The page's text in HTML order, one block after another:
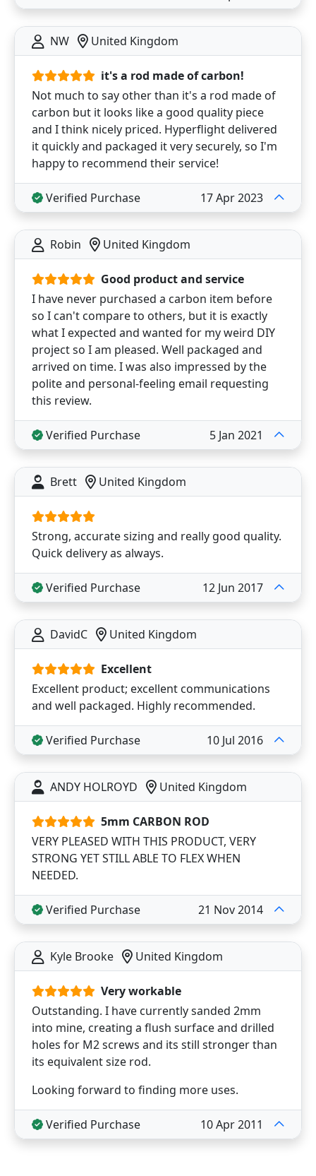
NW United Kingdom
it's a rod made of carbon!
Not much to say other than it's a rod made of
carbon but it looks like a good quality piece
and I think nicely priced. Hyperflight delivered
it quickly and packaged it very securely, so I'm
happy to recommend their service!
Verified Purchase 17 Apr 2023
Robin United Kingdom
Good product and service
I have never purchased a carbon item before
so I can't compare to others, but it is exactly
what I expected and wanted for my weird DIY
project so I am pleased. Well packaged and
arrived on time. I was also impressed by the
polite and personal-feeling email requesting
this review.
Verified Purchase 5 Jan 2021
Brett United Kingdom
Strong, accurate sizing and really good quality.
Quick delivery as always.
Verified Purchase 12 Jun 2017
DavidC United Kingdom
Excellent
Excellent product; excellent communications
and well packaged. Highly recommended.
Verified Purchase 10 Jul 2016
ANDY HOLROYD United Kingdom
5mm CARBON ROD
VERY PLEASED WITH THIS PRODUCT, VERY
STRONG YET STILL ABLE TO FLEX WHEN
NEEDED.
Verified Purchase 21 Nov 2014
Kyle Brooke United Kingdom
Very workable
Outstanding. I have currently sanded 2mm
into mine, creating a flush surface and drilled
holes for M2 screws and its still stronger than
its equivalent size rod.
Looking forward to finding more uses.
Verified Purchase 10 Apr 2011